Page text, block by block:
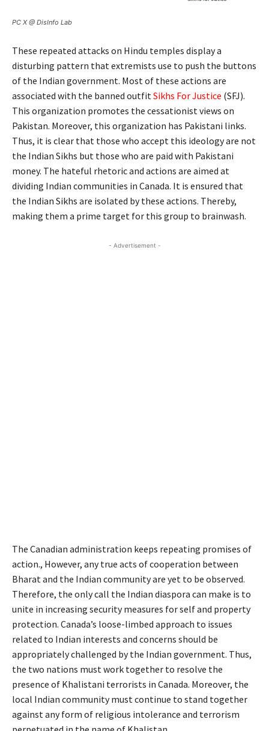
PC X @ DisInfo Lab
These repeated attacks on Hindu temples display a
disturbing pattern that extremists use to push the buttons
of the Indian government. Most of these actions are
associated with the banned outfit Sikhs For Justice (SFJ).
This organization promotes the cessationist views on
Pakistan. Moreover, this organization has Pakistani links.
Thus, it is clear that those who accept this ideology are not
the Indian Sikhs but those who are paid with Pakistani
money. The hateful rhetoric and actions are aimed at
dividing Indian communities in Canada. It is ensured that
the Indian Sikhs are isolated by these actions. Thereby,
making them a prime target for this group to brainwash.
- Advertisement -
The Canadian administration keeps repeating promises of
action., However, any true acts of cooperation between
Bharat and the Indian community are yet to be observed.
Therefore, the only call the Indian diaspora can make is to
unite in increasing security measures for self and property
protection. Canada’s loose-limbed approach to issues
related to Indian interests and concerns should be
appropriately challenged by the Indian government. Thus,
the two nations must work together to resolve the
presence of Khalistani terrorists in Canada. Moreover, the
local Indian community must continue to stand together
against any form of religious intolerance and terrorism